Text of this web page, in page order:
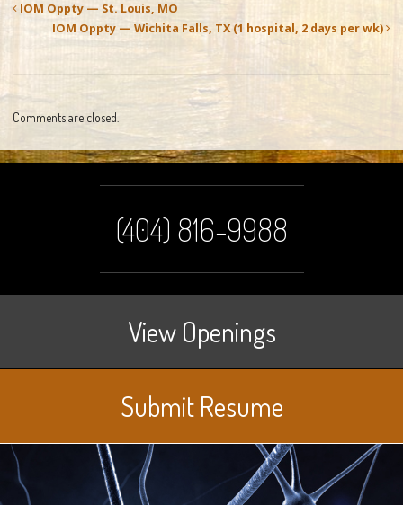
IOM Oppty — St. Louis, MO
IOM Oppty — Wichita Falls, TX (1 hospital, 2 days per wk)
Comments are closed.
(404) 816-9988
View Openings
Submit Resume